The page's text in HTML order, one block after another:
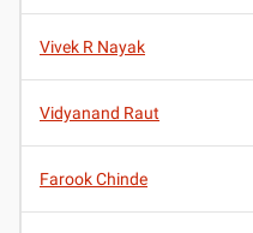
Vivek R Nayak
Vidyanand Raut
Farook Chinde